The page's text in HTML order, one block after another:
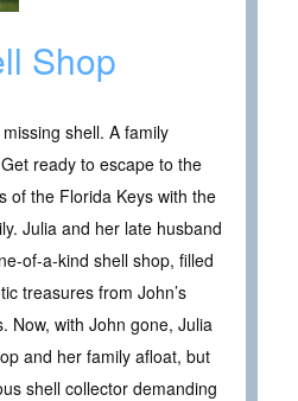
Shop
shell. A family
ready to escape to the
of the Florida Keys with the
Julia and her late husband
of-a-kind shell shop, filled
treasures from John’s
Now, with John gone, Julia
and her family afloat, but
shell collector demanding